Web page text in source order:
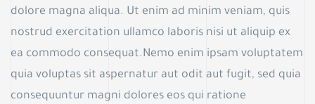
dolore magna aliqua. Ut enim ad minim veniam, quis
nostrud exercitation ullamco laboris nisi ut aliquip ex
ea commodo consequat.Nemo enim ipsam voluptatem
quia voluptas sit aspernatur aut odit aut fugit, sed quia
consequuntur magni dolores eos qui ratione